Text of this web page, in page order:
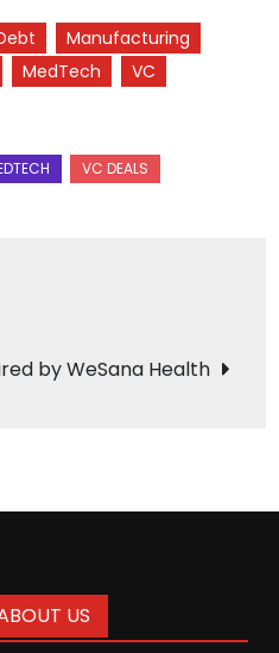
Manufacturing
MedTech VC
by WeSana Health
US